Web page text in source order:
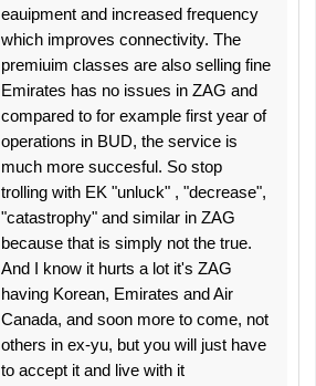
eauipment and increased frequency
which improves connectivity. The
premiuim classes are also selling fine
Emirates has no issues in ZAG and
compared to for example first year of
operations in BUD, the service is
much more succesful. So stop
trolling with EK "unluck" , "decrease",
"catastrophy" and similar in ZAG
because that is simply not the true.
And I know it hurts a lot it's ZAG
having Korean, Emirates and Air
Canada, and soon more to come, not
others in ex-yu, but you will just have
to accept it and live with it